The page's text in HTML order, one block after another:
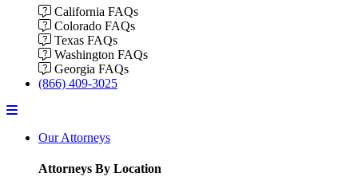
California FAQs
Colorado FAQs
Texas FAQs
Washington FAQs
Georgia FAQs
(866) 409-3025
Menu
Our Attorneys
Attorneys By Location